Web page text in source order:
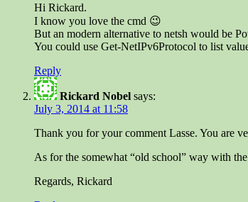
Hi Rickard.
I know you love the cmd 😉
But an modern alternative to netsh would be
You could use Get-NetIPv6Protocol to list
Reply
Rickard Nobel says:
July 3, 2014 at 11:58
Thank you for your comment Lasse. You are
As for the somewhat “old school” way with the
Regards, Rickard